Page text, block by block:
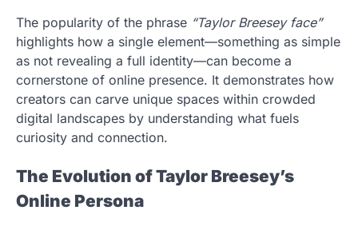
The popularity of the phrase “Taylor Breesey face”
highlights how a single element—something as simple
as not revealing a full identity—can become a
cornerstone of online presence. It demonstrates how
creators can carve unique spaces within crowded
digital landscapes by understanding what fuels
curiosity and connection.
The Evolution of Taylor Breesey’s
Online Persona